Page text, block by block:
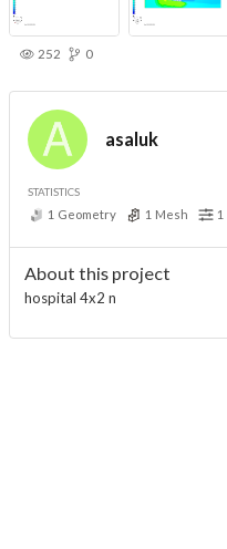
252 0
asaluk
STATISTICS
1 Geometry 1 Mesh 1
About this project
hospital 4x2 n